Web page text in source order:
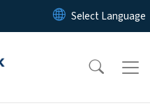
Skip to main content